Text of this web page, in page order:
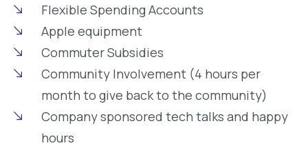
Flexible Spending Accounts
Apple equipment
Commuter Subsidies
Community Involvement (4 hours per
month to give back to the community)
Company sponsored tech talks and happy
hours